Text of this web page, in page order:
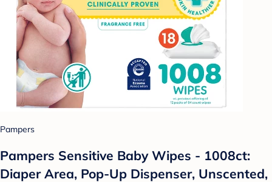
Pampers
Pampers Sensitive Baby Wipes - 1008ct:
Diaper Area, Pop-Up Dispenser, Unscented,